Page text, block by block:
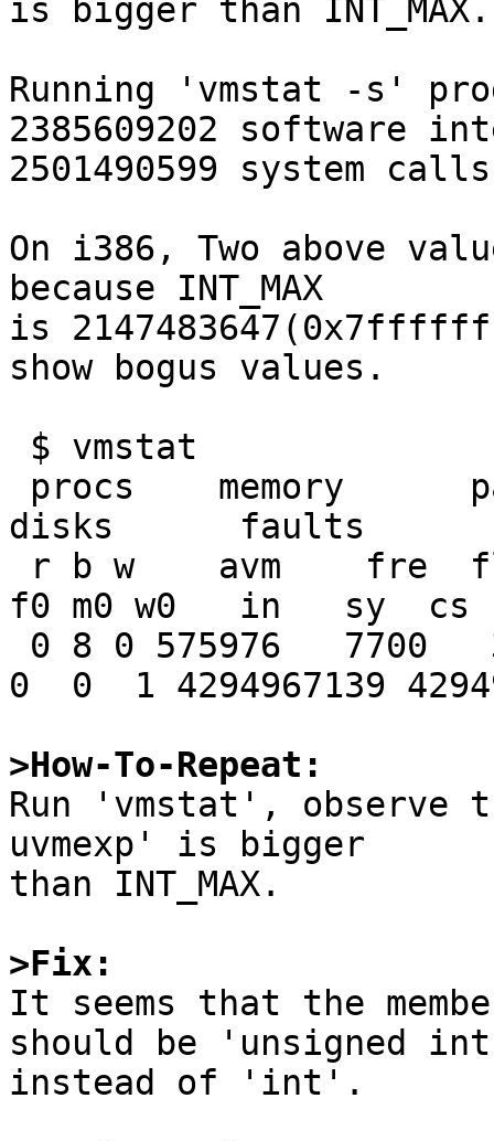
is bigger than INT_MAX.
Running 'vmstat -s'
2385609202 software
2501490599 system calls
On i386, Two above
because INT_MAX
is
show bogus values.
disks      faults
f0 m0 w0   in   sy  cs
0  0  1 4294967139
>How-To-Repeat:
Run 'vmstat', observe
uvmexp' is bigger
than INT_MAX.
>Fix:
It seems that the
should be 'unsigned
instead of 'int'.